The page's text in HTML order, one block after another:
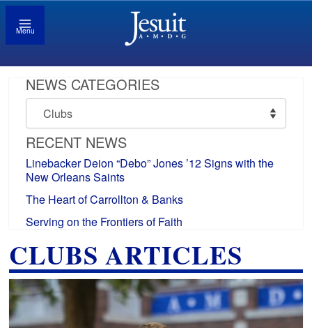
Menu
NEWS CATEGORIES
News
Categories
RECENT NEWS
Linebacker Deion “Debo” Jones ’12 Signs with the
New Orleans Saints
The Heart of Carrollton & Banks
Serving on the Frontiers of Faith
CLUBS ARTICLES